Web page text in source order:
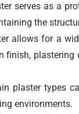
serves as a
the
allows for a
finish,
plaster types
environments.